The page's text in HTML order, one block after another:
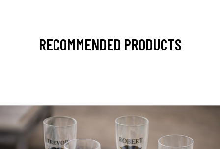
RECOMMENDED PRODUCTS